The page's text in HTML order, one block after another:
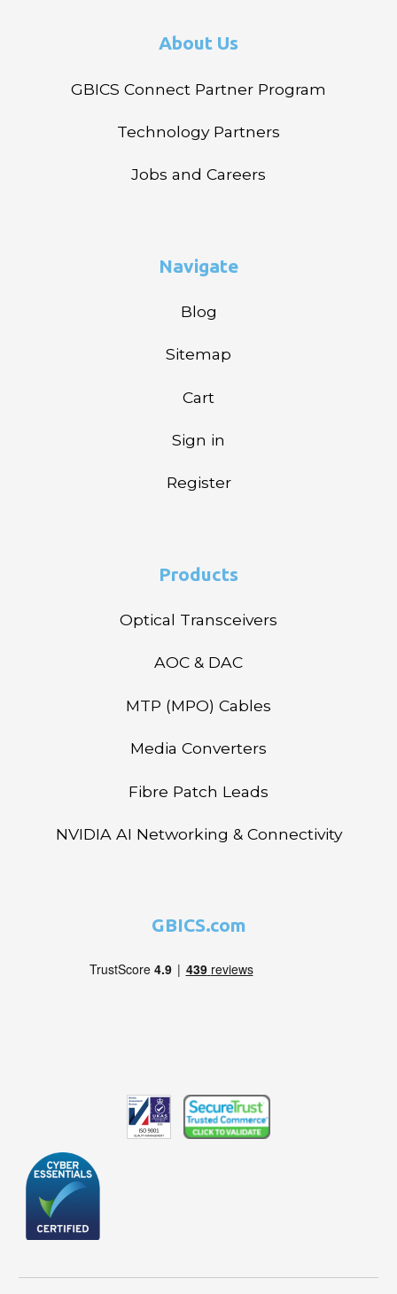
About Us
GBICS Connect Partner Program
Technology Partners
Jobs and Careers
Navigate
Blog
Sitemap
Cart
Sign in
Register
Products
Optical Transceivers
AOC & DAC
MTP (MPO) Cables
Media Converters
Fibre Patch Leads
NVIDIA AI Networking & Connectivity
GBICS.com